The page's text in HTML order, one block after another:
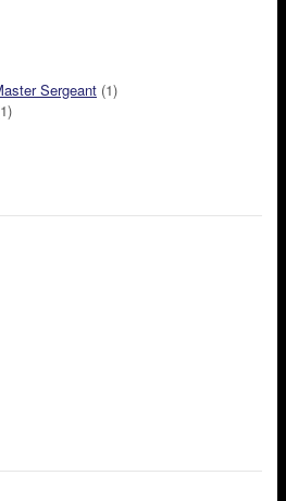
Sergeant (1)